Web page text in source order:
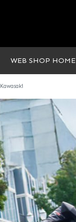
WEB SHOP HOME